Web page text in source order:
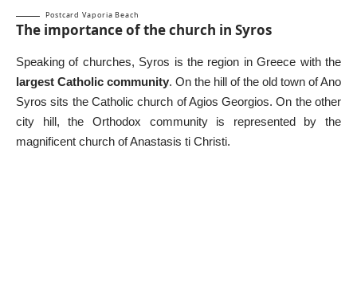
Postcard Vaporia Beach
The importance of the church in Syros
Speaking of churches, Syros is the region in Greece with the
largest Catholic community. On the hill of the old town of Ano
Syros sits the Catholic church of Agios Georgios. On the other
city hill, the Orthodox community is represented by the
magnificent church of Anastasis ti Christi.